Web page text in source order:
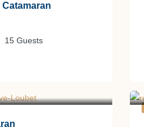
Catamaran
15 Guests